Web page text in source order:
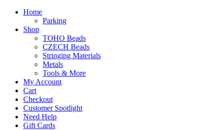
Home
Parking
Shop
TOHO Beads
CZECH Beads
Stringing Materials
Metals
Tools & More
My Account
Cart
Checkout
Customer Spotlight
Need Help
Gift Cards